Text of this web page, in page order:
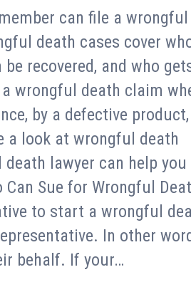
can file a wrongful
death cases cover
recovered, and who
wrongful death claim
by a defective
a look at wrongful death
lawyer can help you
Sue for Wrongful
to start a wrongful
In other
behalf. If your…